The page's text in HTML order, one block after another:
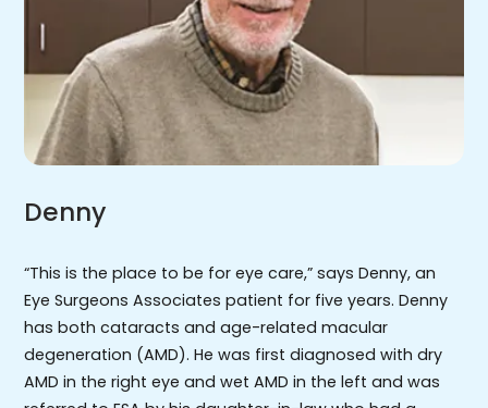
Denny
“This is the place to be for eye care,” says Denny, an
Eye Surgeons Associates patient for five years. Denny
has both cataracts and age-related macular
degeneration (AMD). He was first diagnosed with dry
AMD in the right eye and wet AMD in the left and was